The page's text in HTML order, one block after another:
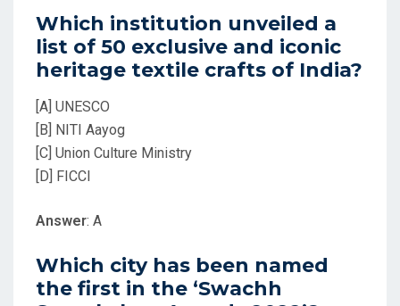
Which institution unveiled a
list of 50 exclusive and iconic
heritage textile crafts of India?
[A] UNESCO
[B] NITI Aayog
[C] Union Culture Ministry
[D] FICCI
Answer: A
Which city has been named
the first in the ‘Swachh